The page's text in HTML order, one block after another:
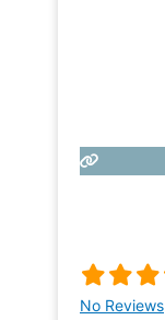
No Reviews